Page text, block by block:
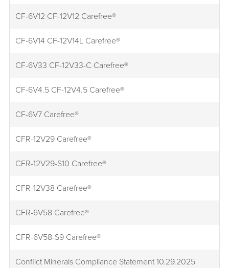
CF-6V12 CF-12V12 Carefree®
CF-6V14 CF-12V14L Carefree®
CF-6V33 CF-12V33-C Carefree®
CF-6V4.5 CF-12V4.5 Carefree®
CF-6V7 Carefree®
CFR-12V29 Carefree®
CFR-12V29-S10 Carefree®
CFR-12V38 Carefree®
CFR-6V58 Carefree®
CFR-6V58-S9 Carefree®
Conflict Minerals Compliance Statement 10.29.2025